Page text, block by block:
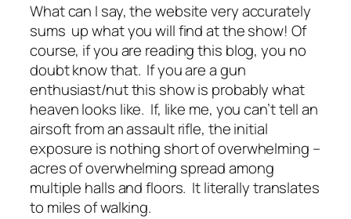
What can I say, the website very accurately
sums up what you will find at the show! Of
course, if you are reading this blog, you no
doubt know that. If you are a gun
enthusiast/nut this show is probably what
heaven looks like. If, like me, you can’t tell an
airsoft from an assault rifle, the initial
exposure is nothing short of overwhelming –
acres of overwhelming spread among
multiple halls and floors. It literally translates
to miles of walking.